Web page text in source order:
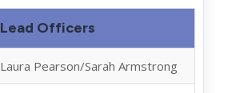
Lead Officers
Laura Pearson/Sarah Armstrong